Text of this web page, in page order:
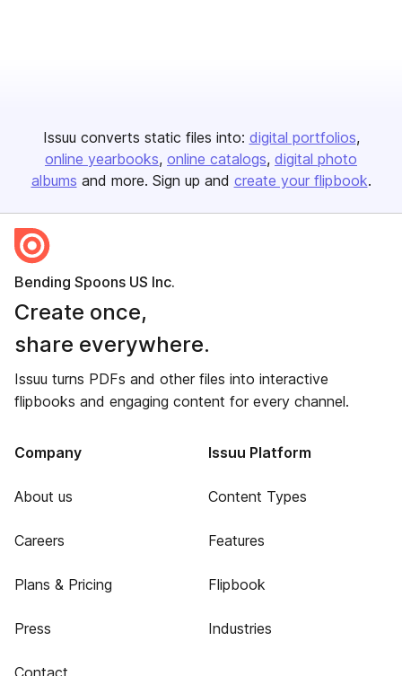
Issuu converts static files into: digital portfolios
online yearbooks online catalogs digital photo
albums and more. Sign up and create your flipbook.
Bending Spoons US Inc.
Create once,
share everywhere.
Issuu turns PDFs and other files into interactive
flipbooks and engaging content for every channel.
Company
About us
Careers
Plans & Pricing
Press
Contact
Issuu Platform
Content Types
Features
Flipbook
Industries